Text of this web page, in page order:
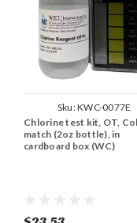
Sku:KWC-0077E
Chlorine test kit, OT,
match (2oz bottle), in
cardboard box (WC)